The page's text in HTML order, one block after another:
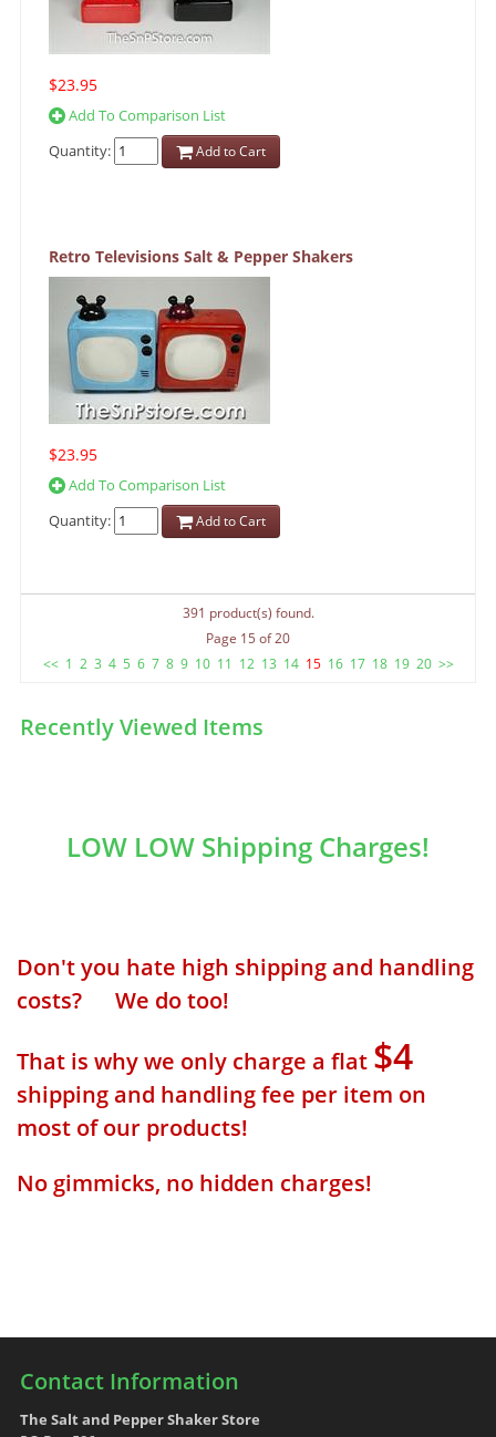
$23.95
Add To Comparison List
Quantity:
Add to Cart
Retro Televisions Salt & Pepper Shakers
$23.95
Add To Comparison List
Quantity:
Add to Cart
391 product(s) found.
Page 15 of 20
<< 1 2 3 4 5 6 7 8 9 10 11 12 13 14 15 16 17 18 19 20 >>
Recently Viewed Items
LOW LOW Shipping Charges!
Don't you hate high shipping and handling
costs? We do too!
That is why we only charge a flat $4
shipping and handling fee per item on
most of our products!
No gimmicks, no hidden charges!
Contact Information
The Salt and Pepper Shaker Store